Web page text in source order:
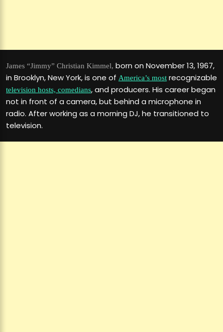
James “Jimmy” Christian Kimmel, born on November 13, 1967,
in Brooklyn, New York, is one of America’s most recognizable
television hosts, comedians, and producers. His career began
not in front of a camera, but behind a microphone in
radio. After working as a morning DJ, he transitioned to
television.